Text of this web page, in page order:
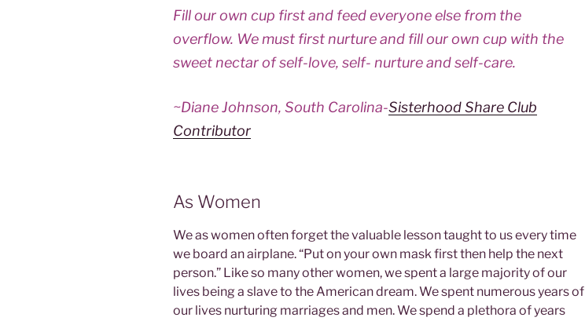
Fill our own cup first and feed everyone else from the
overflow. We must first nurture and fill our own cup with the
sweet nectar of self-love, self- nurture and self-care.
~Diane Johnson, South Carolina-Sisterhood Share Club
Contributor
As Women
We as women often forget the valuable lesson taught to us every time
we board an airplane. “Put on your own mask first then help the next
person.” Like so many other women, we spent a large majority of our
lives being a slave to the American dream. We spent numerous years of
our lives nurturing marriages and men. We spend a plethora of years